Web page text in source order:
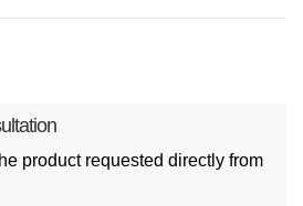
product requested directly from